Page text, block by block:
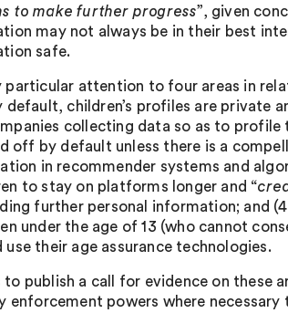
to make further progress”, given
may not always be in their best
safe.
particular attention to four areas in
default, children’s profiles are
collecting data so as to
off by default unless there is a
in recommender systems and
to stay on platforms longer and “
further personal information; and
under the age of 13 (who cannot
their age assurance technologies.
to publish a call for evidence on these
enforcement powers where